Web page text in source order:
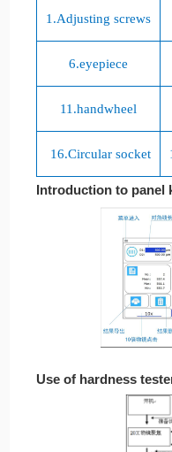
1.Adjusting screws
6.eyepiece
11.handwheel
16.Circular socket
Introduction to panel
Use of hardness